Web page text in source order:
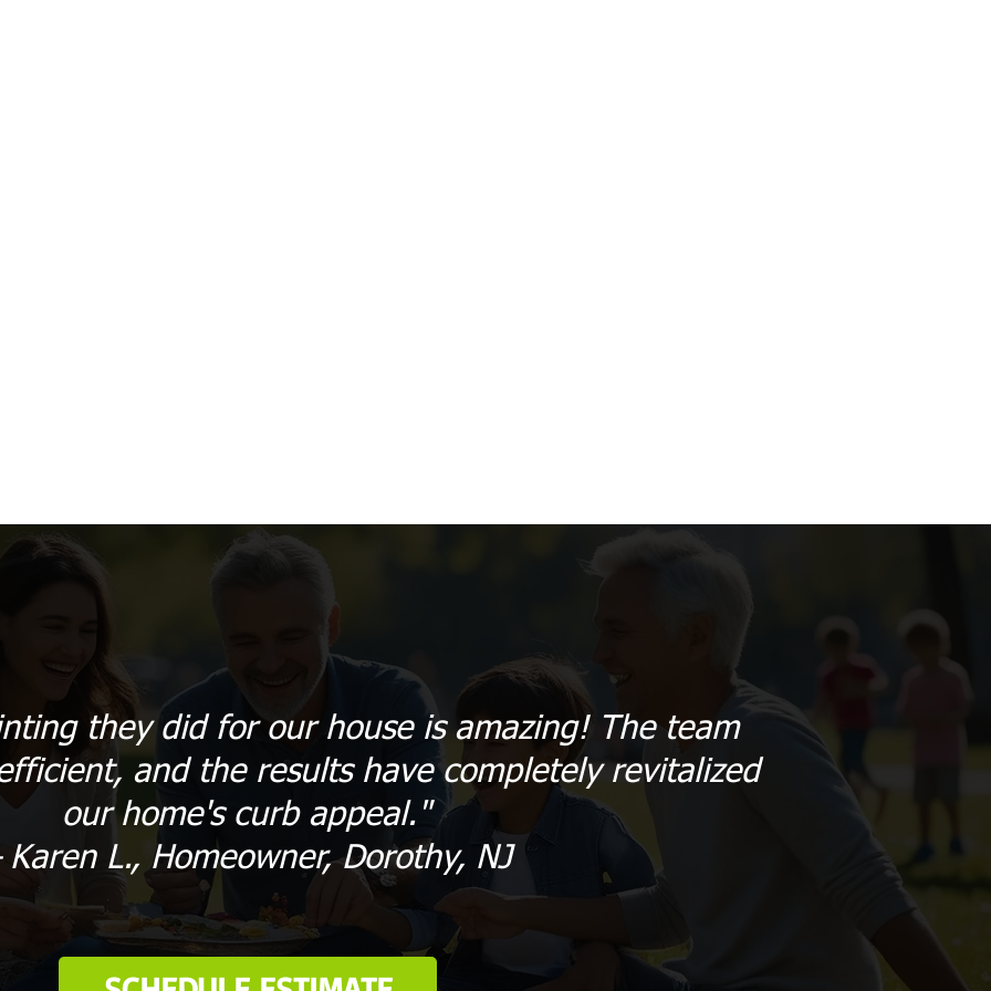
they did for our house is amazing! The team
and the results have completely revitalized
our home's curb appeal."
Karen L., Homeowner, Dorothy, NJ